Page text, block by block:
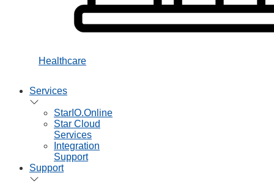
Healthcare
Services
StarIO.Online
Star Cloud
Services
Integration
Support
Support